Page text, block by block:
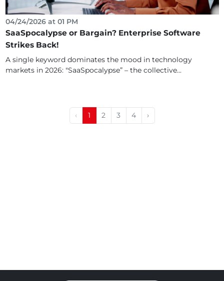
04/24/2026 at 01 PM
SaaSpocalypse or Bargain? Enterprise Software
Strikes Back!
A single keyword dominates the mood in technology
markets in 2026: "SaaSpocalypse” – the collective...
‹ 1 2 3 4 ›